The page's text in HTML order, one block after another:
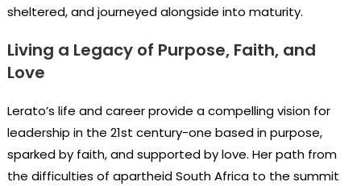
sheltered, and journeyed alongside into maturity.
Living a Legacy of Purpose, Faith, and
Love
Lerato’s life and career provide a compelling vision for
leadership in the 21st century-one based in purpose,
sparked by faith, and supported by love. Her path from
the difficulties of apartheid South Africa to the summit